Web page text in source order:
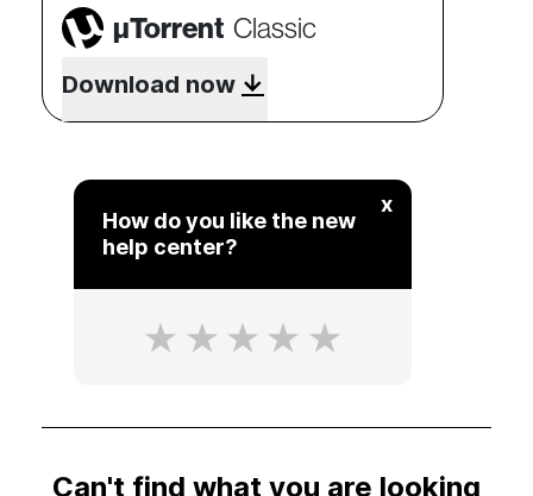
µTorrent Classic
Download now
x
How do you like the new
help center?
Can't find what you are looking